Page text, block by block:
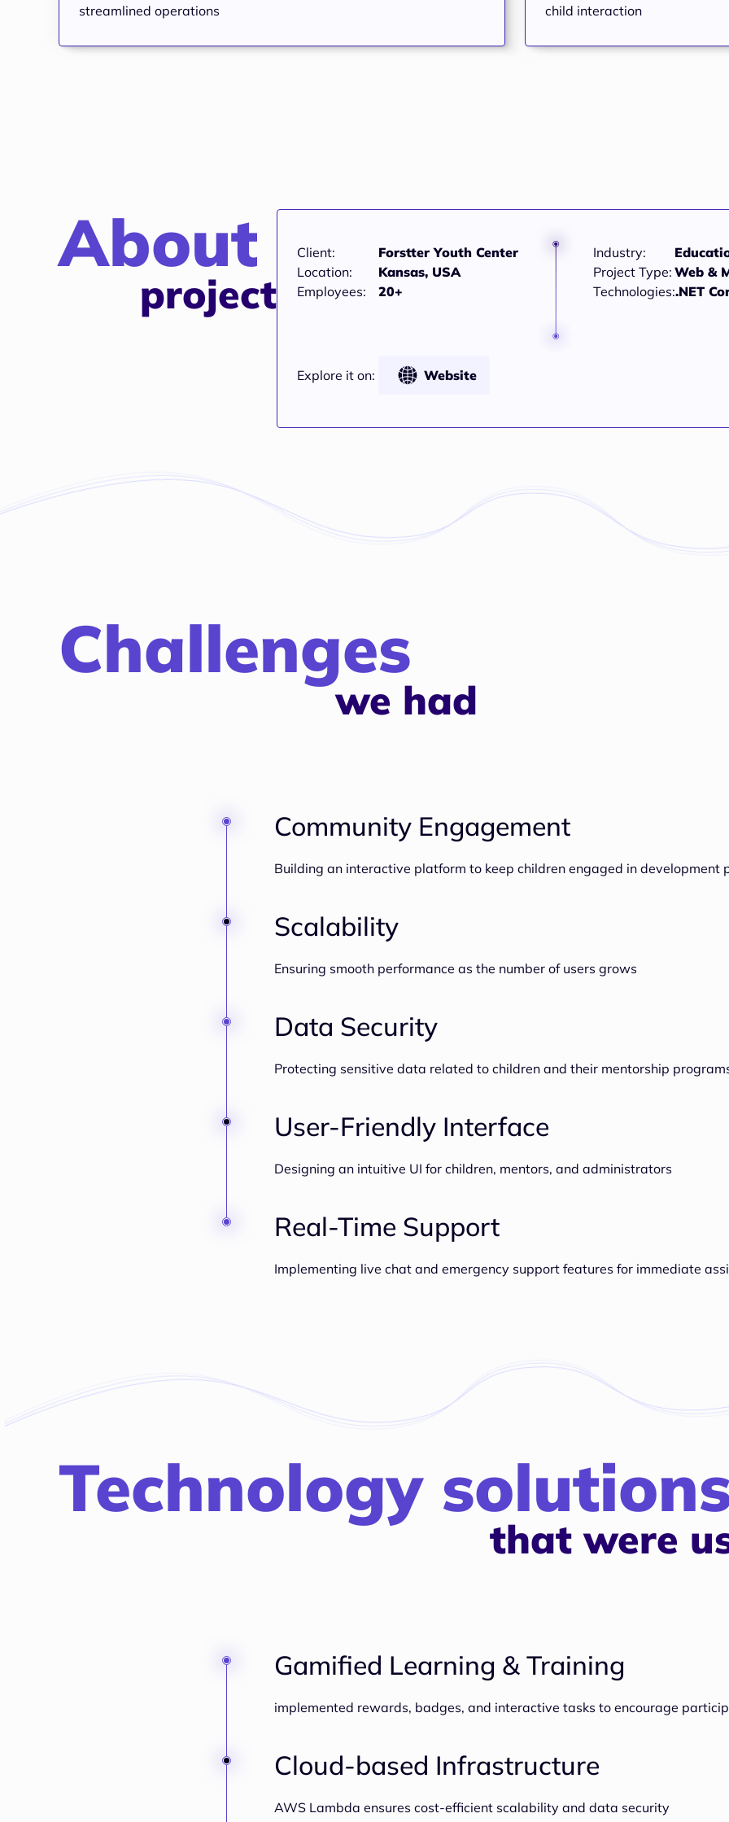
streamlined operations
child interaction
About
project
Client:
Forstter Youth Center
Location:
Kansas, USA
Employees:
20+
Industry:
Project Type: Web &
Technologies:.NET
Explore it on: Website
Challenges
we had
Community Engagement
Building an interactive platform to keep children engaged in development
Scalability
Ensuring smooth performance as the number of users grows
Data Security
Protecting sensitive data related to children and their mentorship
User-Friendly Interface
Designing an intuitive UI for children, mentors, and administrators
Real-Time Support
Implementing live chat and emergency support features for immediate
Technology
that were
Gamified Learning & Training
implemented rewards, badges, and interactive tasks to encourage
Cloud-based Infrastructure
AWS Lambda ensures cost-efficient scalability and data security